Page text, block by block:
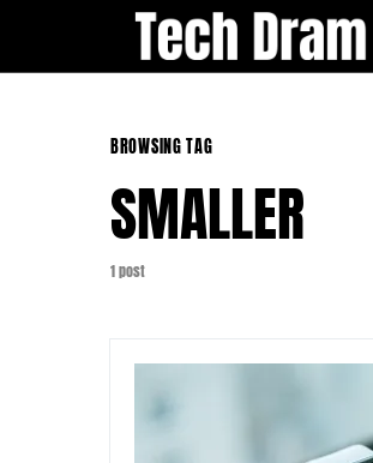
BROWSING TAG
SMALLER
1 post